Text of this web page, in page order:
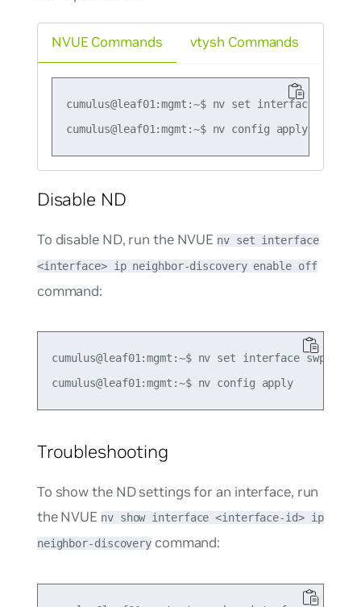
NVUE Commands
cumulus@leaf01:mgmt:~$ nv set interface swp1
vtysh Commands
Disable ND
To disable ND, run the NVUE nv set interface
<interface> ip neighbor-discovery enable off
command:
cumulus@leaf01:mgmt:~$ nv set interface swp1
Troubleshooting
To show the ND settings for an interface, run
the NVUE nv show interface <interface-id> ip
neighbor-discovery command: